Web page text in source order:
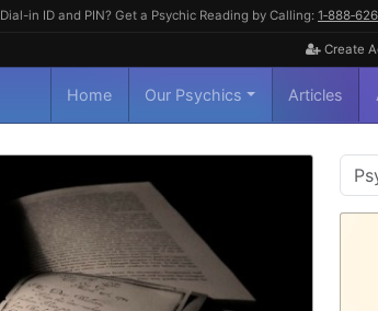
in ID and PIN? Get a Psychic Reading by Calling:
Create
Home Our Psychics Articles